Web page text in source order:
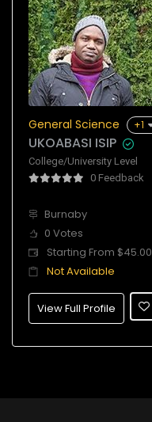
General Science +1
UKOABASI ISIP
College/University Level
0 Feedback
Burnaby
0 Votes
Starting From $45.00
Not Available
View Full Profile